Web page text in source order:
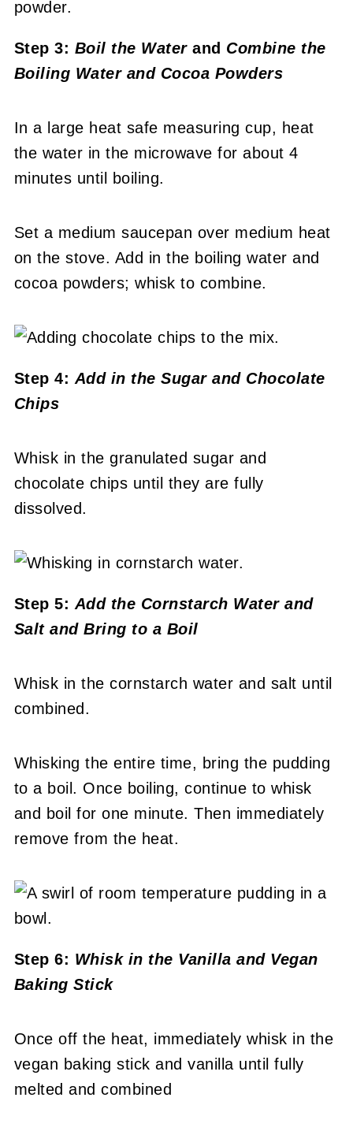
Step 3: Boil the Water and Combine the
Boiling Water and Cocoa Powders
In a large heat safe measuring cup, heat
the water in the microwave for about 4
minutes until boiling.
Set a medium saucepan over medium heat
on the stove. Add in the boiling water and
cocoa powders; whisk to combine.
Step 4: Add in the Sugar and Chocolate
Chips
Whisk in the granulated sugar and
chocolate chips until they are fully
dissolved.
Step 5: Add the Cornstarch Water and
Salt and Bring to a Boil
Whisk in the cornstarch water and salt until
combined.
Whisking the entire time, bring the pudding
to a boil. Once boiling, continue to whisk
and boil for one minute. Then immediately
remove from the heat.
Step 6: Whisk in the Vanilla and Vegan
Baking Stick
Once off the heat, immediately whisk in the
vegan baking stick and vanilla until fully
melted and combined